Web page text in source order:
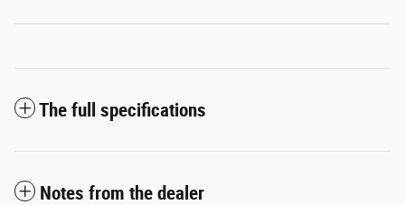
The full specifications
Notes from the dealer